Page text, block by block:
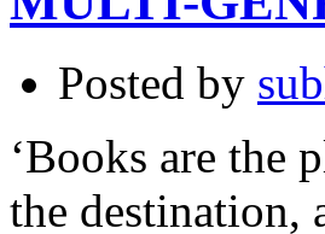
Posted by
‘Books are the
the destination,